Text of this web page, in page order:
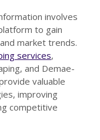
involves
to gain
market trends.
services,
and Demae-
valuable
improving
competitive